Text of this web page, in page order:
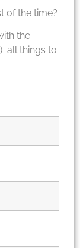
of the time?
the
all things to